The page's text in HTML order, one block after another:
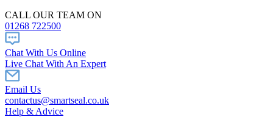
CALL OUR TEAM ON
01268 722500
Chat With Us Online
Live Chat With An Expert
Email Us
contactus@smartseal.co.uk
Help & Advice